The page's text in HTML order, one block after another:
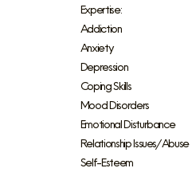
Expertise:
Addiction
Anxiety
Depression
Coping Skills
Mood Disorders
Emotional Disturbance
Relationship Issues/Abuse
Self-Esteem